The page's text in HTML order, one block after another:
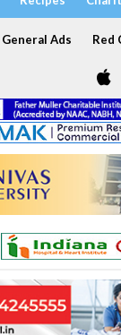
General Ads Red